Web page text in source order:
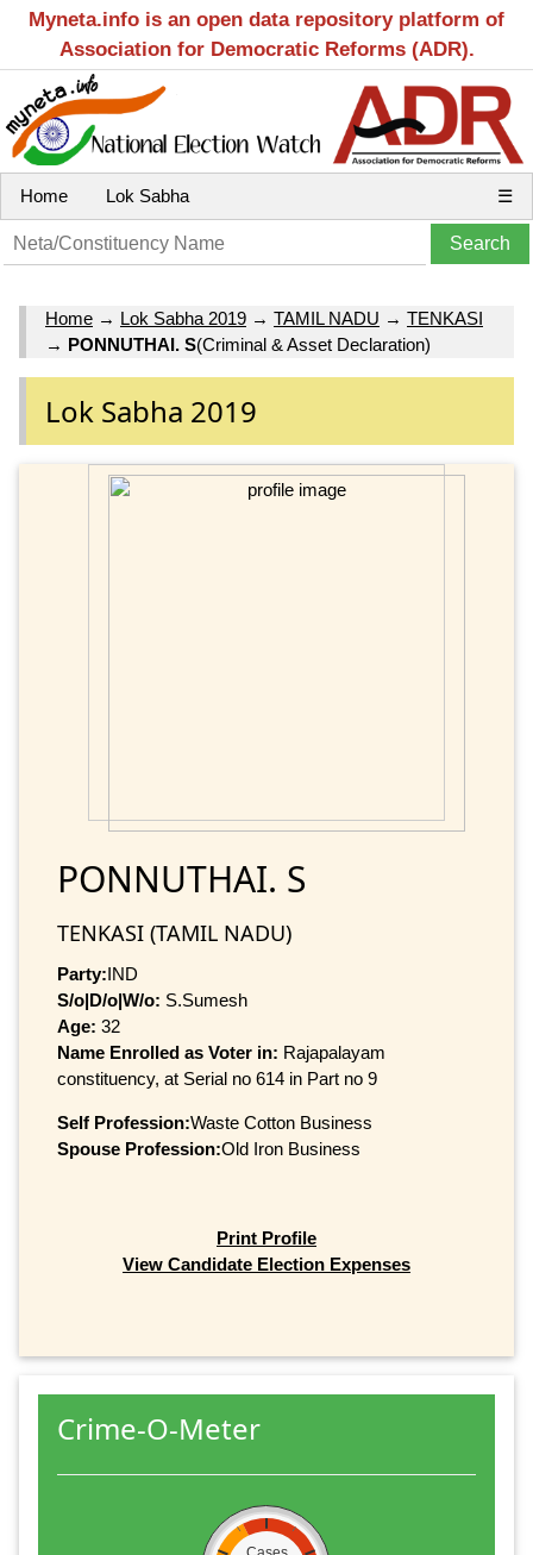
Myneta.info is an open data repository platform of
Association for Democratic Reforms (ADR).
Home Lok Sabha ☰
Home → Lok Sabha 2019 → TAMIL NADU → TENKASI
→ PONNUTHAI. S(Criminal & Asset Declaration)
Lok Sabha 2019
PONNUTHAI. S
TENKASI (TAMIL NADU)
Party:IND
S/o|D/o|W/o: S.Sumesh
Age: 32
Name Enrolled as Voter in: Rajapalayam
constituency, at Serial no 614 in Part no 9
Self Profession:Waste Cotton Business
Spouse Profession:Old Iron Business
Print Profile
View Candidate Election Expenses
Crime-O-Meter